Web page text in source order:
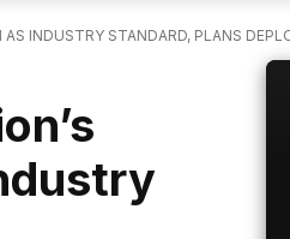
INDUSTRY STANDARD, PLANS